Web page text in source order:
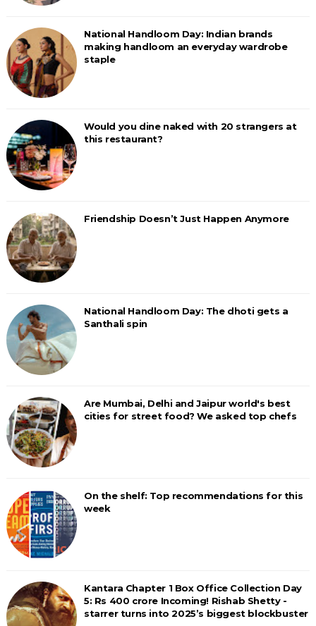
National Handloom Day: Indian brands
making handloom an everyday wardrobe
staple
Would you dine naked with 20 strangers at
this restaurant?
Friendship Doesn’t Just Happen Anymore
National Handloom Day: The dhoti gets a
Santhali spin
Are Mumbai, Delhi and Jaipur world's best
cities for street food? We asked top chefs
On the shelf: Top recommendations for this
week
Kantara Chapter 1 Box Office Collection Day
5: Rs 400 crore Incoming! Rishab Shetty -
starrer turns into 2025’s biggest blockbuster